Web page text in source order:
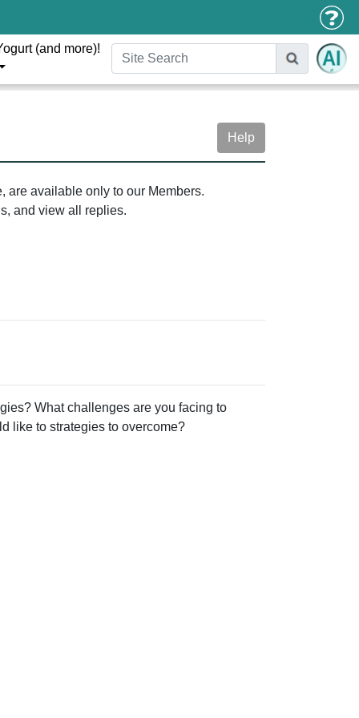
(and more)!
Help
are available only to our Members.
and view all replies.
What challenges are you facing to
like to strategies to overcome?